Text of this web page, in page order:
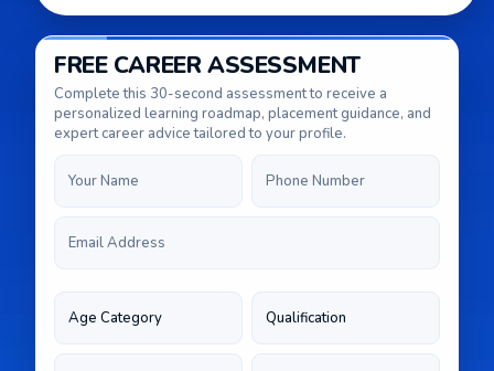
FREE CAREER ASSESSMENT
Complete this 30-second assessment to receive a
personalized learning roadmap, placement guidance, and
expert career advice tailored to your profile.